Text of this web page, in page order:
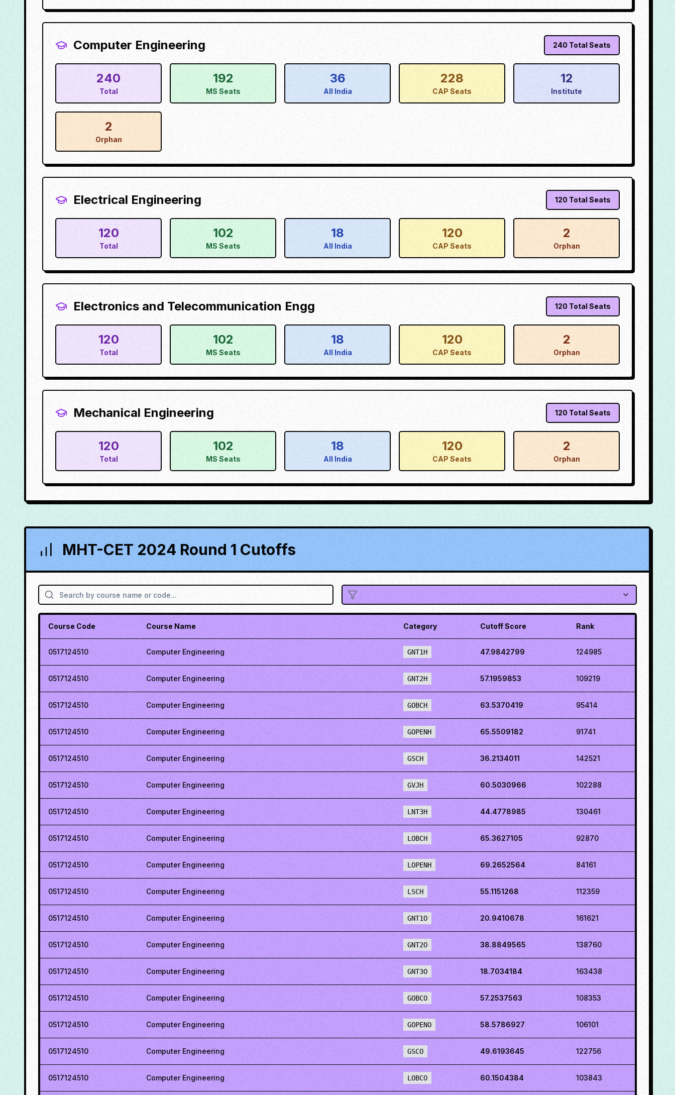
Computer Engineering 240 Total Seats
240
Total
192
MS Seats
36
All India
228
CAP Seats
12
Institute
2
Orphan
Electrical Engineering 120 Total Seats
120
Total
102
MS Seats
18
All India
120
CAP Seats
2
Orphan
Electronics and Telecommunication Engg 120 Total Seats
120
Total
102
MS Seats
18
All India
120
CAP Seats
2
Orphan
Mechanical Engineering 120 Total Seats
120
Total
102
MS Seats
18
All India
120
CAP Seats
2
Orphan
MHT-CET 2024 Round 1 Cutoffs
Course Code Course Name Category Cutoff Score Rank
0517124510 Computer Engineering GNT1H 47.9842799 124985
0517124510 Computer Engineering GNT2H 57.1959853 109219
0517124510 Computer Engineering GOBCH 63.5370419 95414
0517124510 Computer Engineering GOPENH 65.5509182 91741
0517124510 Computer Engineering GSCH 36.2134011 142521
0517124510 Computer Engineering GVJH 60.5030966 102288
0517124510 Computer Engineering LNT3H 44.4778985 130461
0517124510 Computer Engineering LOBCH 65.3627105 92870
0517124510 Computer Engineering LOPENH 69.2652564 84161
0517124510 Computer Engineering LSCH 55.1151268 112359
0517124510 Computer Engineering GNT1O 20.9410678 161621
0517124510 Computer Engineering GNT2O 38.8849565 138760
0517124510 Computer Engineering GNT3O 18.7034184 163438
0517124510 Computer Engineering GOBCO 57.2537563 108353
0517124510 Computer Engineering GOPENO 58.5786927 106101
0517124510 Computer Engineering GSCO 49.6193645 122756
0517124510 Computer Engineering LOBCO 60.1504384 103843